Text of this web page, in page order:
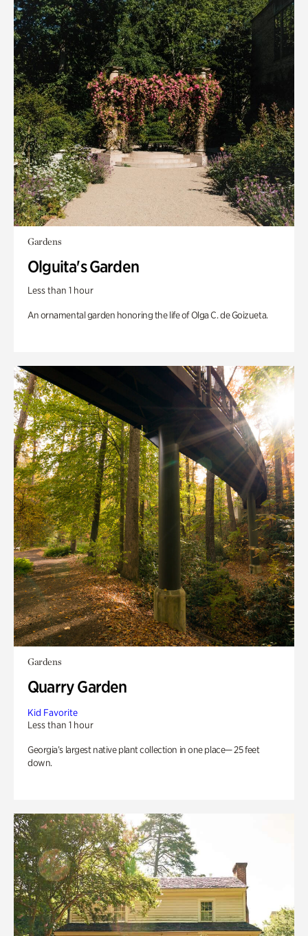
Gardens
Olguita's Garden
Less than 1 hour
An ornamental garden honoring the life of Olga C. de Goizueta.
Gardens
Quarry Garden
Kid Favorite
Less than 1 hour
Georgia’s largest native plant collection in one place— 25 feet
down.